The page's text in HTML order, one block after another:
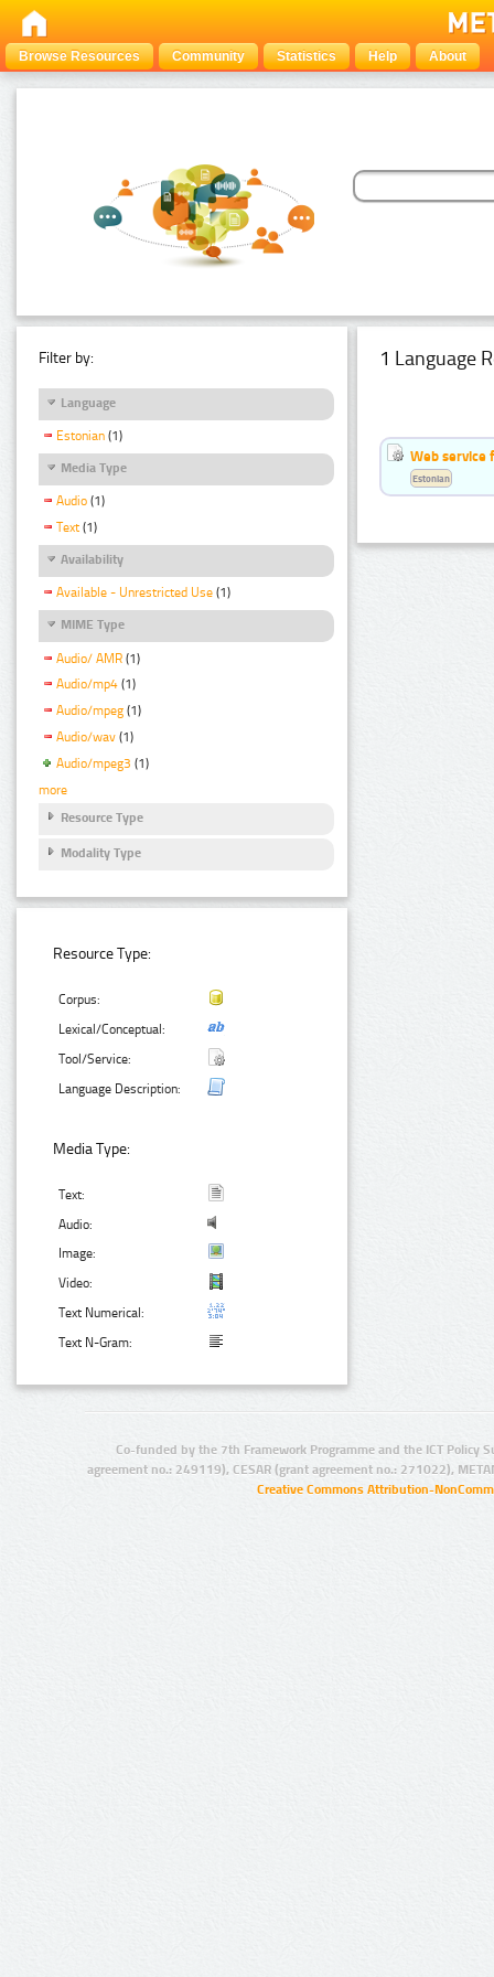
Browse Resources Community Statistics Help About
Filter by:
Language
Estonian (1)
Media Type
Audio (1)
Text (1)
Availability
Available - Unrestricted Use (1)
MIME Type
Audio/ AMR (1)
Audio/mp4 (1)
Audio/mpeg (1)
Audio/wav (1)
Audio/mpeg3 (1)
more
Resource Type
Modality Type
Resource Type:
Corpus:
Lexical/Conceptual:
Tool/Service:
Language Description:
Media Type:
Text:
Audio:
Image:
Video:
Text Numerical:
Text N-Gram:
1 Language
Web service
Estonian
Co-funded by the 7th Framework Programme and the ICT Policy
agreement no.: 249119), CESAR (grant agreement no.: 271022),
Creative Commons Attribution-